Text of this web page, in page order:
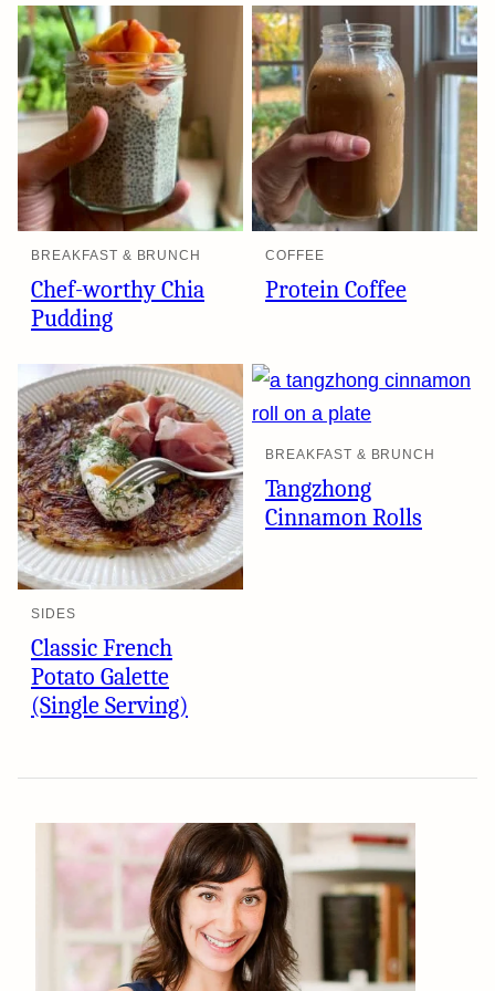
BREAKFAST & BRUNCH
Chef-worthy Chia
Pudding
COFFEE
Protein Coffee
SIDES
Classic French
Potato Galette
(Single Serving)
BREAKFAST & BRUNCH
Tangzhong
Cinnamon Rolls